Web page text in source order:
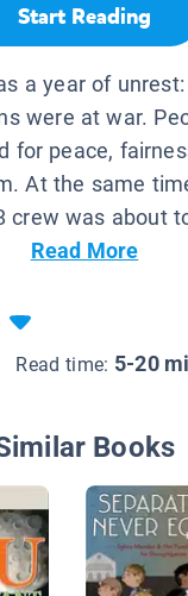
Start Reading
a year of
were at war.
for peace,
At the same
crew was about
Read More
Read time: 5-20
Books